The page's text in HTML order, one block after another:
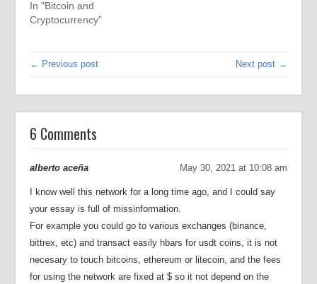
In "Bitcoin and
Cryptocurrency"
← Previous post Next post →
6 Comments
alberto aceña May 30, 2021 at 10:08 am
I know well this network for a long time ago, and I could say
your essay is full of missinformation.
For example you could go to various exchanges (binance,
bittrex, etc) and transact easily hbars for usdt coins, it is not
necesary to touch bitcoins, ethereum or litecoin, and the fees
for using the network are fixed at $ so it not depend on the